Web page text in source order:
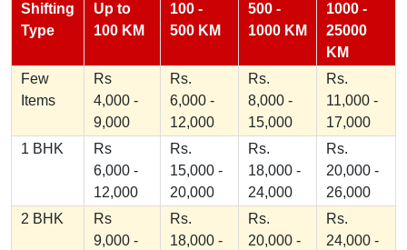
Shifting
Type
Up to
100 KM
100 -
500 KM
500 -
1000 KM
1000 -
25000
KM
Few
Items
Rs
4,000 -
9,000
Rs.
6,000 -
12,000
Rs.
8,000 -
15,000
Rs.
11,000 -
17,000
1 BHK
Rs
6,000 -
12,000
Rs.
15,000 -
20,000
Rs.
18,000 -
24,000
Rs.
20,000 -
26,000
2 BHK
Rs
9,000 -
Rs.
18,000 -
Rs.
20,000 -
Rs.
24,000 -